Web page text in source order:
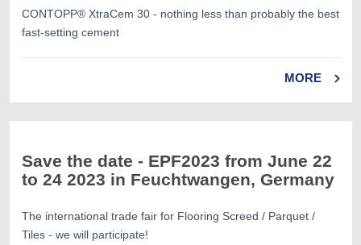
CONTOPP® XtraCem 30 - nothing less than probably the best
fast-setting cement
MORE
Save the date - EPF2023 from June 22
to 24 2023 in Feuchtwangen, Germany
The international trade fair for Flooring Screed / Parquet /
Tiles - we will participate!